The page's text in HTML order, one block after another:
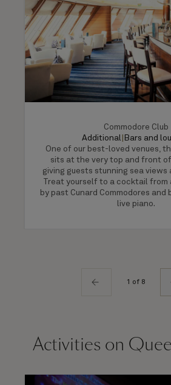
Commodore Club
Additional
Bars and
One of our best-loved venues,
sits at the very top and front of
giving guests stunning sea views
Treat yourself to a cocktail from
by past Cunard Commodores and
live piano.
1 of 8
Activities on